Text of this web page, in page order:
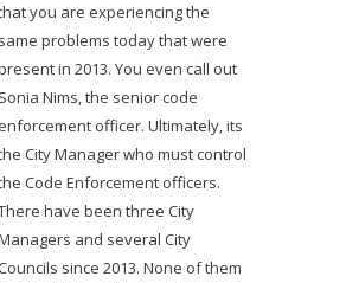
you are experiencing the
same problems today that were
in 2013. You even call out
Sonia Nims, the senior code
enforcement officer. Ultimately, its
City Manager who must control
Code Enforcement officers.
have been three City
and several City
since 2013. None of them